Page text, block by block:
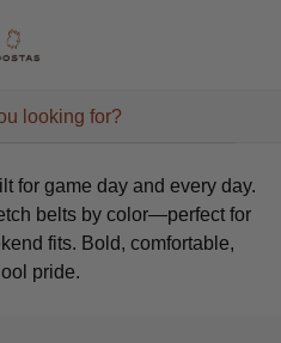
for game day and every day.
belts by color—perfect for
fits. Bold, comfortable,
pride.